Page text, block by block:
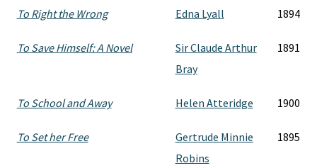
To Right the Wrong Edna Lyall 1894
To Save Himself: A Novel
Sir Claude Arthur
Bray
1891
To School and Away Helen Atteridge 1900
To Set her Free
Gertrude Minnie
Robins
1895